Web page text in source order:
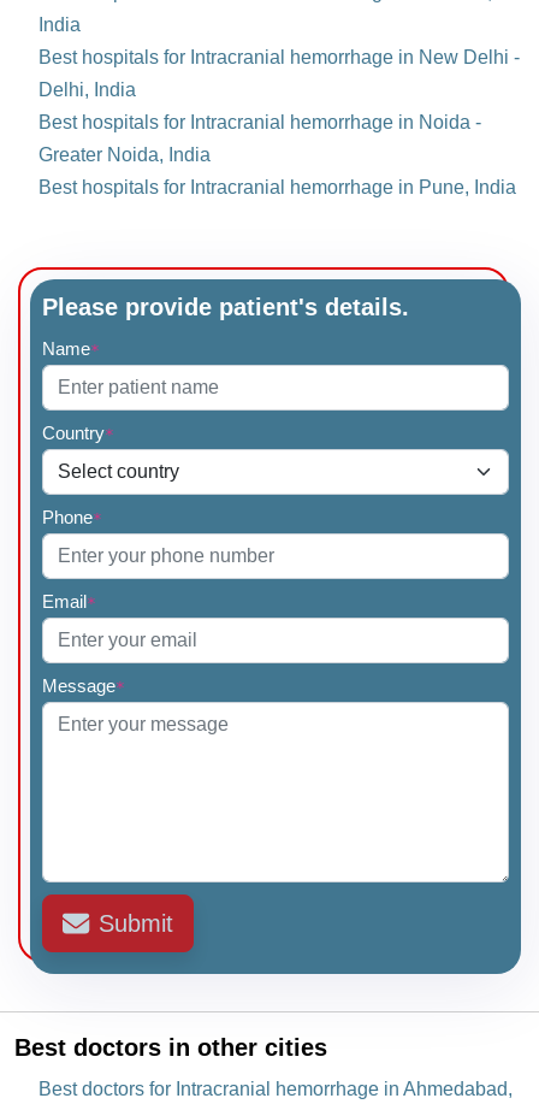
India
Best hospitals for Intracranial hemorrhage in New Delhi -
Delhi, India
Best hospitals for Intracranial hemorrhage in Noida -
Greater Noida, India
Best hospitals for Intracranial hemorrhage in Pune, India
Please provide patient's details.
Name*
Country*
Phone*
Email*
Message*
Submit
Best doctors in other cities
Best doctors for Intracranial hemorrhage in Ahmedabad,